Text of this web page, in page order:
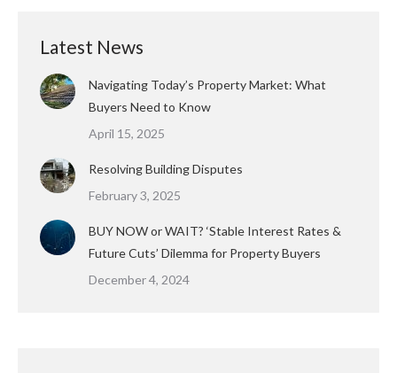
Latest News
Navigating Today’s Property Market: What
Buyers Need to Know
April 15, 2025
Resolving Building Disputes
February 3, 2025
BUY NOW or WAIT? ‘Stable Interest Rates &
Future Cuts’ Dilemma for Property Buyers
December 4, 2024